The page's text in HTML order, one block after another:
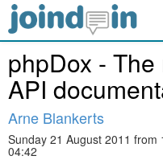
phpDox -
API
Arne Blankerts
Sunday 21 August 2011 from
04:42